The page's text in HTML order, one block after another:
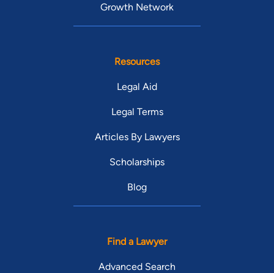
Growth Network
Resources
Legal Aid
Legal Terms
Articles By Lawyers
Scholarships
Blog
Find a Lawyer
Advanced Search